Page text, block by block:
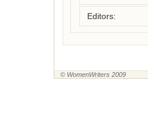
Editors:
© WomenWriters 2009